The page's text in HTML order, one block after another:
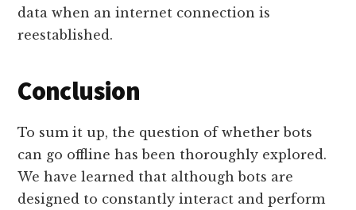
data when an internet connection is
reestablished.
Conclusion
To sum it up, the question of whether bots
can go offline has been thoroughly explored.
We have learned that although bots are
designed to constantly interact and perform